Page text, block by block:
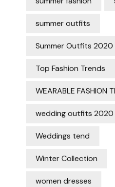
summer outfits
Summer Outfits 2020
Top Fashion Trends
WEARABLE FASHION
wedding outfits 2020
Weddings tend
Winter Collection
women dresses